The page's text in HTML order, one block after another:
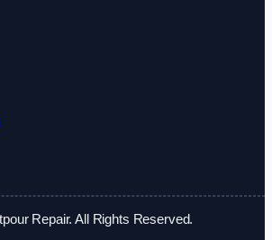
Repair. All Rights Reserved.